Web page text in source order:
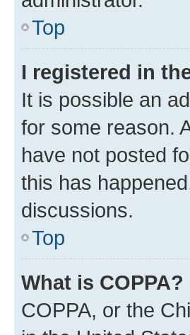
Top
I registered in
It is possible an
for some reason.
have not posted
this has
discussions.
Top
What is COPPA?
COPPA, or the